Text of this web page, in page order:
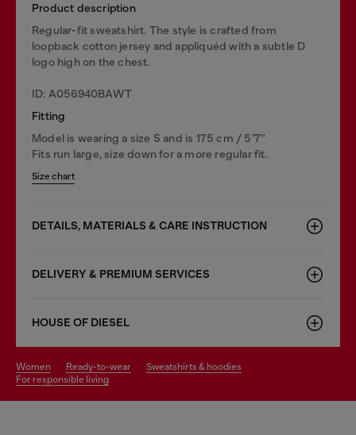
Product description
Regular-fit sweatshirt. The style is crafted from
loopback cotton jersey and appliquéd with a subtle D
logo high on the chest.
ID: A056940BAWT
Fitting
Model is wearing a size S and is 175 cm / 5'7''
Fits run large, size down for a more regular fit.
Size chart
DETAILS, MATERIALS & CARE INSTRUCTION
DELIVERY & PREMIUM SERVICES
HOUSE OF DIESEL
women ready-to-wear
sweatshirts & hoodies
for responsible living